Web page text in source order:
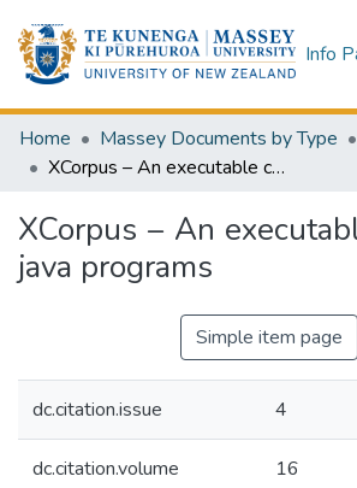
Info
Home Massey Documents by Type
XCorpus – An executable corpus of java programs
XCorpus – An
java programs
Simple item page
dc.citation.issue 4
dc.citation.volume 16